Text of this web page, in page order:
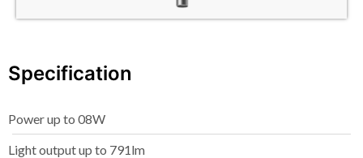
Specification
Power up to 08W
Light output up to 791lm